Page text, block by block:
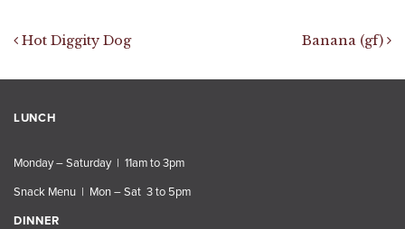
Post navigation
Hot Diggity Dog Banana (gf)
LUNCH
Monday – Saturday | 11am to 3pm
Snack Menu | Mon – Sat 3 to 5pm
DINNER